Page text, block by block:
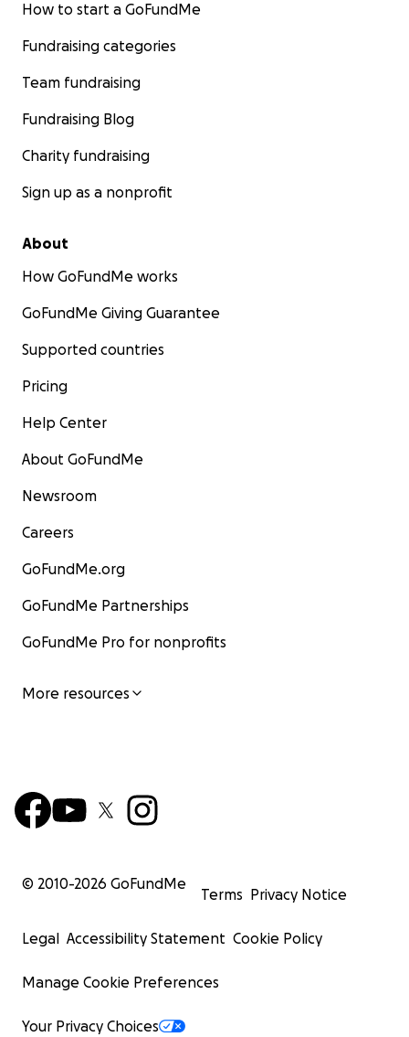
How to start a GoFundMe
Fundraising categories
Team fundraising
Fundraising Blog
Charity fundraising
Sign up as a nonprofit
About
How GoFundMe works
GoFundMe Giving Guarantee
Supported countries
Pricing
Help Center
About GoFundMe
Newsroom
Careers
GoFundMe.org
GoFundMe Partnerships
GoFundMe Pro for nonprofits
More resources
© 2010-2026 GoFundMe
Terms Privacy Notice
Legal Accessibility Statement Cookie Policy
Manage Cookie Preferences
Your Privacy Choices